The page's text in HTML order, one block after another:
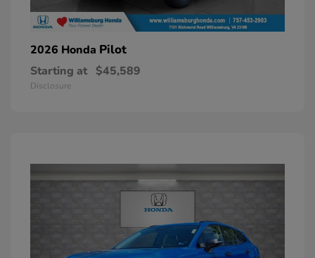
2026 Honda Pilot
Starting at $45,589
Disclosure